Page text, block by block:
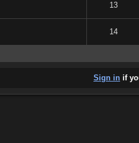
13
14
Sign in if